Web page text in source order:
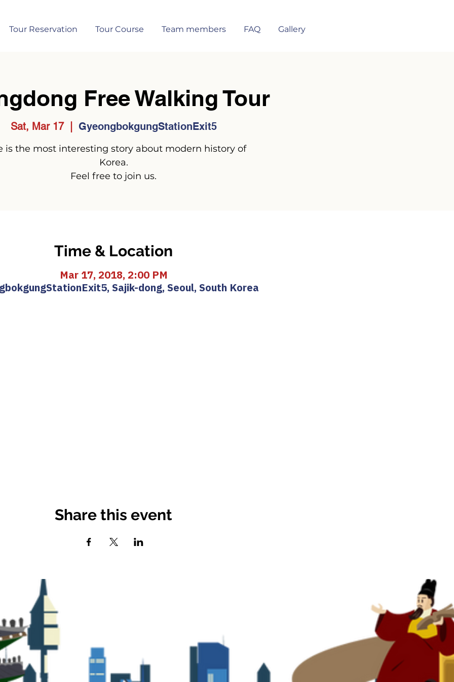
Tour Reservation Tour Course Team members FAQ Gallery
Free Walking Tour
Sat, Mar 17
  |
GyeongbokgungStationExit5
is the most interesting story about modern history of
Korea.
Feel free to join us.
Time & Location
Mar 17, 2018, 2:00 PM
Sajik-dong, Seoul, South Korea
Share this event